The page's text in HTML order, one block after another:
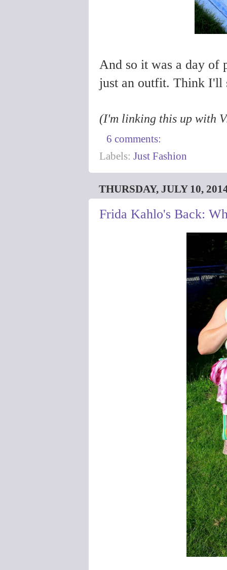
And so it was a day of
just an outfit. Think I'll
(I'm linking this up with
6 comments:
Labels: Just Fashion
THURSDAY, JULY 10,
Frida Kahlo's Back: